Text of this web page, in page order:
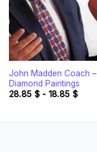
John Madden Coach –
Diamond Paintings
28.85 $- 18.85 $